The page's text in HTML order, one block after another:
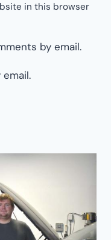
in this browser
by email.